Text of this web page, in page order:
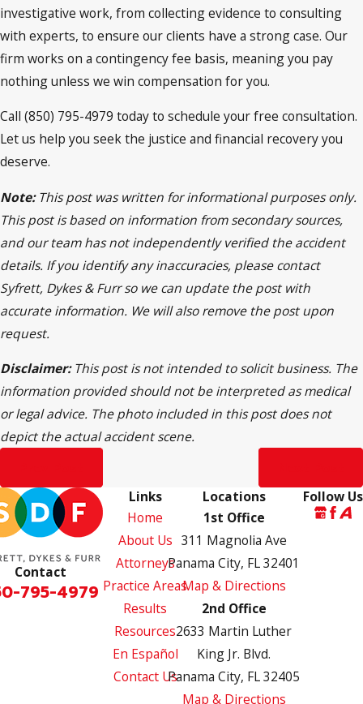
investigative work, from collecting evidence to consulting
with experts, to ensure our clients have a strong case. Our
firm works on a contingency fee basis, meaning you pay
nothing unless we win compensation for you.
Call (850) 795-4979 today to schedule your free consultation.
Let us help you seek the justice and financial recovery you
deserve.
Note:This post was written for informational purposes only.
This post is based on information from secondary sources,
and our team has not independently verified the accident
details. If you identify any inaccuracies, please contact
Syfrett, Dykes & Furr so we can update the post with
accurate information. We will also remove the post upon
request.
Disclaimer:This post is not intended to solicit business. The
information provided should not be interpreted as medical
or legal advice. The photo included in this post does not
depict the actual accident scene.
Contact
795-4979
Links
Home
About Us
Attorneys
Practice Areas
Results
Resources
En Español
Contact Us
Locations
1st Office
311 Magnolia Ave
Panama City, FL 32401
Map & Directions
2nd Office
2633 Martin Luther
King Jr. Blvd.
Panama City, FL 32405
Map & Directions
Follow Us